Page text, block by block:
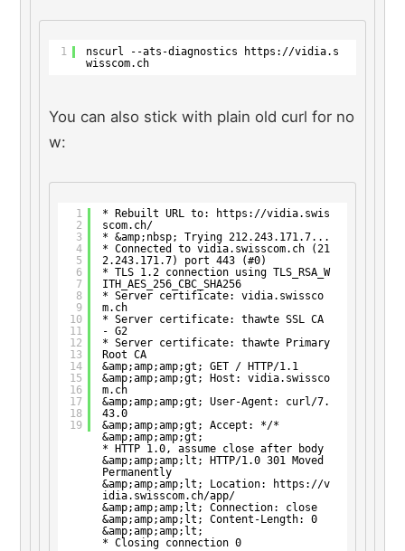
1 nscurl --ats-diagnostics
https://vidia.s
wisscom.ch
You can also stick with plain old curl for no
w:
1
2
3
4
5
6
7
8
9
10
11
12
13
14
15
16
17
18
19
* Rebuilt URL to:
https://vidia.swis
scom.ch/
* &amp;nbsp; Trying 212.243.171.7...
* Connected to vidia.swisscom.ch (21
2.243.171.7) port 443 (#0)
* TLS 1.2 connection using TLS_RSA_W
ITH_AES_256_CBC_SHA256
* Server certificate: vidia.swissco
m.ch
* Server certificate: thawte SSL CA
- G2
* Server certificate: thawte Primary
Root CA
&amp;amp;amp;gt; GET / HTTP/1.1
&amp;amp;amp;gt; Host: vidia.swissco
m.ch
&amp;amp;amp;gt; User-Agent: curl/7.
43.0
&amp;amp;amp;gt; Accept: */*
&amp;amp;amp;gt;
* HTTP 1.0, assume close after body
&amp;amp;amp;lt; HTTP/1.0 301 Moved
Permanently
&amp;amp;amp;lt; Location:
https://v
idia.swisscom.ch/app/
&amp;amp;amp;lt; Connection: close
&amp;amp;amp;lt; Content-Length: 0
&amp;amp;amp;lt;
* Closing connection 0